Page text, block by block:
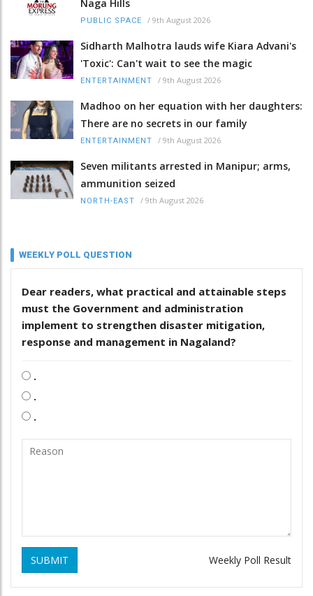
Naga Hills
PUBLIC SPACE / 9th August 2026
Sidharth Malhotra lauds wife Kiara Advani's
'Toxic': Can't wait to see the magic
ENTERTAINMENT / 9th August 2026
Madhoo on her equation with her daughters:
There are no secrets in our family
ENTERTAINMENT / 9th August 2026
Seven militants arrested in Manipur; arms,
ammunition seized
NORTH-EAST / 9th August 2026
WEEKLY POLL QUESTION
Dear readers, what practical and attainable steps
must the Government and administration
implement to strengthen disaster mitigation,
response and management in Nagaland?
.
.
.
SUBMIT Weekly Poll Result